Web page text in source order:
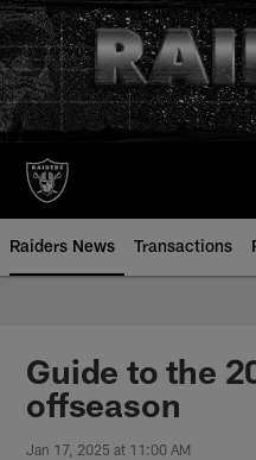
Skip
to
main
content
Raiders News Transactions
Guide to the
offseason
Jan 17, 2025 at 11:00 AM